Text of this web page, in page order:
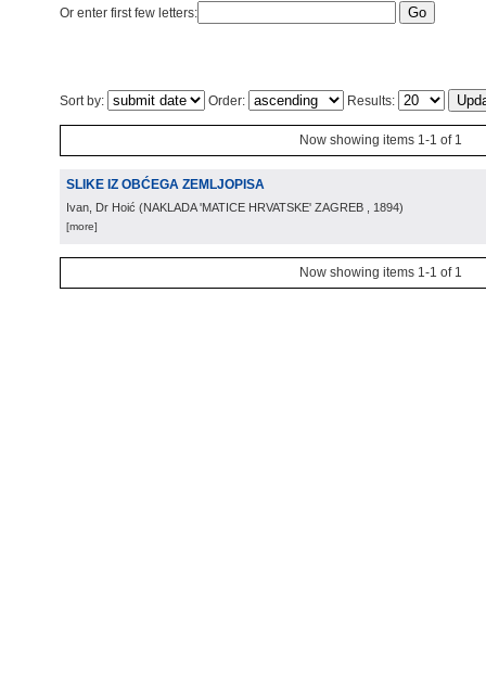
Or enter first few letters:
Sort by: Order: Results:
Now showing items 1-1 of 1
SLIKE IZ OBĆEGA ZEMLJOPISA
Ivan, Dr Hoić (NAKLADA 'MATICE HRVATSKE' ZAGREB , 1894)
[more]
Now showing items 1-1 of 1